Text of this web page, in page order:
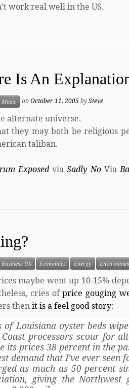
work real well in the US.
Is An
Music onOctober 11, 2005bySteve
alternate universe.
they may both be religious
taliban.
ExposedviaSadly NoVia
Business US Economics Energy
maybe went up 10-15%
cries ofprice gouging
thenit is a feel good story:
Louisiana oyster beds
processors scour for
its prices 38 percent in the
demand that I’ve ever
as much as 50 percent
giving the